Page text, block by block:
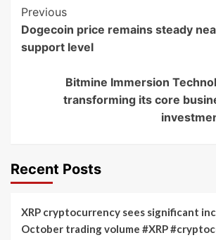
Post
Navigation
Previous
Dogecoin price remains steady
support level
Bitmine Immersion
transforming its core
Recent Posts
XRP cryptocurrency sees significant
October trading volume #XRP